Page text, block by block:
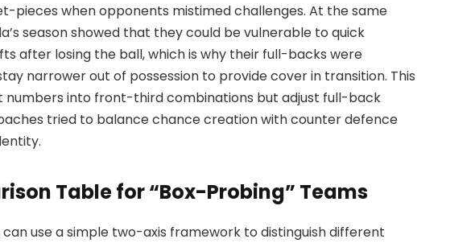
pieces when opponents mistimed challenges. At the same
season showed that they could be vulnerable to quick
after losing the ball, which is why their full-backs were
narrower out of possession to provide cover in transition. This
into front-third combinations but adjust full-back
tried to balance chance creation with counter defence
Table for “Box-Probing” Teams
use a simple two-axis framework to distinguish different